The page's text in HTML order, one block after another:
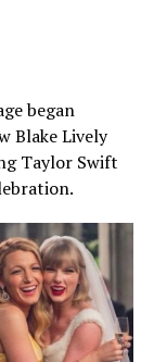
began
Blake Lively
Taylor Swift